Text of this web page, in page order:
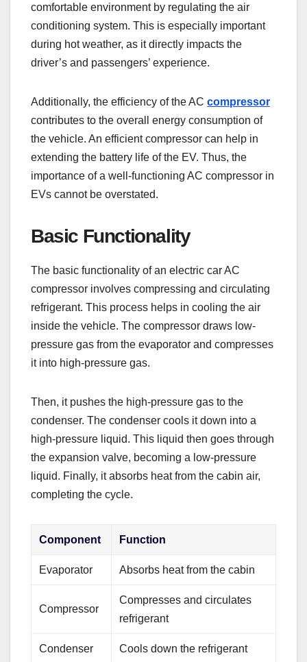
comfortable environment by regulating the air
conditioning system. This is especially important
during hot weather, as it directly impacts the
driver’s and passengers’ experience.
Additionally, the efficiency of the AC compressor
contributes to the overall energy consumption of
the vehicle. An efficient compressor can help in
extending the battery life of the EV. Thus, the
importance of a well-functioning AC compressor in
EVs cannot be overstated.
Basic Functionality
The basic functionality of an electric car AC
compressor involves compressing and circulating
refrigerant. This process helps in cooling the air
inside the vehicle. The compressor draws low-
pressure gas from the evaporator and compresses
it into high-pressure gas.
Then, it pushes the high-pressure gas to the
condenser. The condenser cools it down into a
high-pressure liquid. This liquid then goes through
the expansion valve, becoming a low-pressure
liquid. Finally, it absorbs heat from the cabin air,
completing the cycle.
Component Function
Evaporator Absorbs heat from the cabin
Compressor
Compresses and circulates
refrigerant
Condenser Cools down the refrigerant